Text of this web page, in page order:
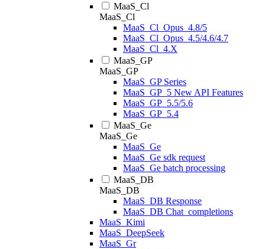
MaaS_Cl
MaaS_Cl
MaaS_Cl_Opus_4.8/5
MaaS_Cl_Opus_4.5/4.6/4.7
MaaS_Cl_4.X
MaaS_GP
MaaS_GP
MaaS_GP Series
MaaS_GP_5 New API Features
MaaS_GP_5.5/5.6
MaaS_GP_5.4
MaaS_Ge
MaaS_Ge
MaaS_Ge
MaaS_Ge sdk request
MaaS_Ge batch processing
MaaS_DB
MaaS_DB
MaaS_DB Response
MaaS_DB Chat_completions
MaaS_Kimi
MaaS_DeepSeek
MaaS_Gr